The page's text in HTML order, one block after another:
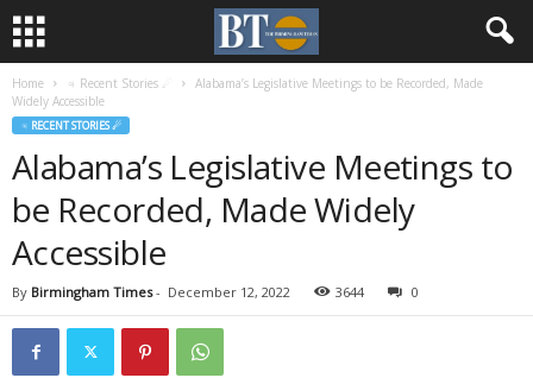
Home ♃ Recent Stories ☄
Alabama’s Legislative Meetings to be Recorded, Made
Widely Accessible
♃ RECENT STORIES ☄
Alabama’s Legislative Meetings to
be Recorded, Made Widely
Accessible
By Birmingham Times- December 12, 2022 3644 0